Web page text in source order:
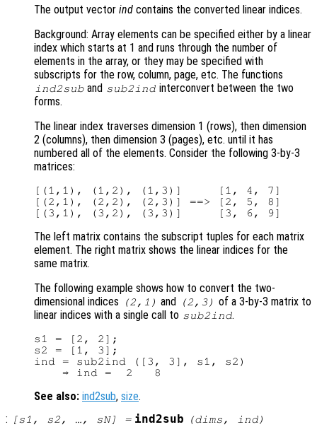
The output vector ind contains the converted linear indices.
Background: Array elements can be specified either by a linear
index which starts at 1 and runs through the number of
elements in the array, or they may be specified with
subscripts for the row, column, page, etc. The functions
ind2sub and sub2ind interconvert between the two
forms.
The linear index traverses dimension 1 (rows), then dimension
2 (columns), then dimension 3 (pages), etc. until it has
numbered all of the elements. Consider the following 3-by-3
matrices:
[(1,1), (1,2), (1,3)]     [1, 4, 7]
[(2,1), (2,2), (2,3)] ==> [2, 5, 8]
The left matrix contains the subscript tuples for each matrix
element. The right matrix shows the linear indices for the
same matrix.
The following example shows how to convert the two-
dimensional indices
(2,1) and (2,3) of a 3-by-3 matrix to
linear indices with a single call to sub2ind.
s1 = [2, 2];
s2 = [1, 3];
ind = sub2ind ([3, 3], s1, s2)
See also: ind2sub, size.
:
[s1 , s2, …, sN] = ind2sub (dims, ind)